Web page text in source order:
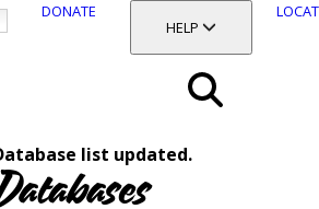
DONATE
TOGGLE SECTION
HELP
list updated.